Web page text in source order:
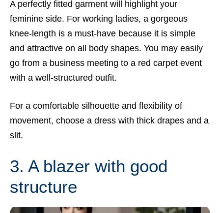
A perfectly fitted garment will highlight your
feminine side. For working ladies, a gorgeous
knee-length is a must-have because it is simple
and attractive on all body shapes. You may easily
go from a business meeting to a red carpet event
with a well-structured outfit.
For a comfortable silhouette and flexibility of
movement, choose a dress with thick drapes and a
slit.
3. A blazer with good
structure